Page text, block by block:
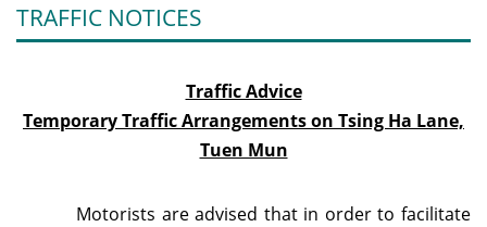
TRAFFIC NOTICES
Traffic Advice
Temporary Traffic Arrangements on Tsing Ha Lane,
Tuen Mun
Motorists are advised that in order to facilitate